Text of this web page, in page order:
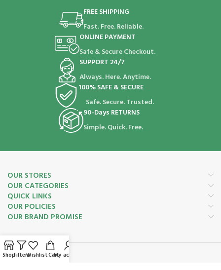
FREE SHIPPING
Fast. Free. Reliable.
ONLINE PAYMENT
Safe & Secure Checkout.
SUPPORT 24/7
Always. Here. Anytime.
100% SAFE & SECURE
Safe. Secure. Trusted.
90-Days RETURNS
Simple. Quick. Free.
OUR STORES
OUR CATEGORIES
QUICK LINKS
OUR POLICIES
OUR BRAND PROMISE
Payment System:
ShopFiltersWishlistCartMy account